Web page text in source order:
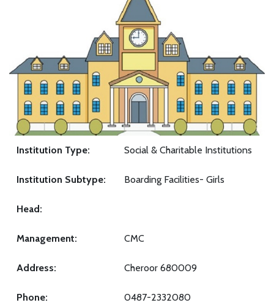
Institution Type: Social & Charitable Institutions
Institution Subtype: Boarding Facilities- Girls
Head:
Management: CMC
Address: Cheroor 680009
Phone: 0487-2332080